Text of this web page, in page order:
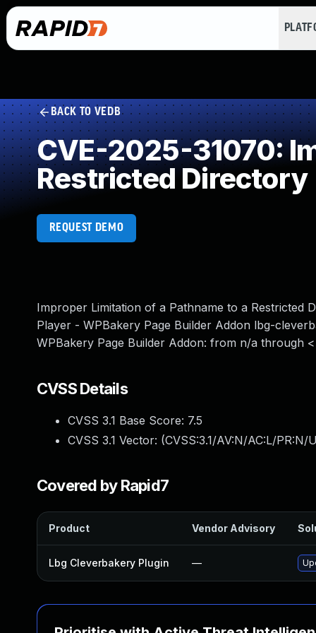
BACK TO VEDB
CVE-2025-31070:
Restricted Directory
REQUEST DEMO
Improper Limitation of a Pathname to a Restricted
Player - WPBakery Page Builder Addon lbg-
WPBakery Page Builder Addon: from n/a through
CVSS Details
CVSS 3.1 Base Score: 7.5
CVSS 3.1 Vector: (CVSS:3.1/AV:N/AC:L/
Covered by Rapid7
Product Vendor Advisory
Lbg Cleverbakery Plugin —